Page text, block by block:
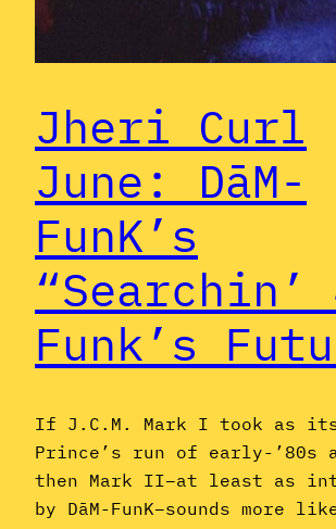
Jheri Curl
June: DāM-
FunK’s
“Searchin’
Funk’s
If J.C.M. Mark I took as
Prince’s run of early-’80s
then Mark II–at least as
by DāM-FunK–sounds more